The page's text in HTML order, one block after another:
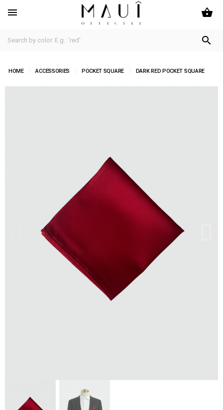
 shopping_basket

HOME ACCESSORIES POCKET SQUARE DARK RED POCKET SQUARE